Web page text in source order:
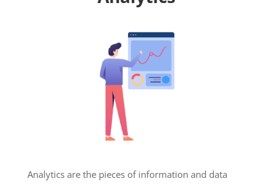
Analytics are the pieces of information and data